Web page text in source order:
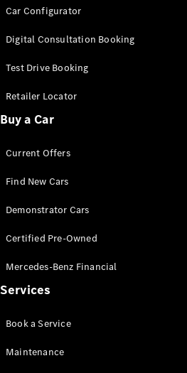
Car Configurator
Digital Consultation Booking
Test Drive Booking
Retailer Locator
Buy a Car
Current Offers
Find New Cars
Demonstrator Cars
Certified Pre-Owned
Mercedes-Benz Financial
Services
Book a Service
Maintenance